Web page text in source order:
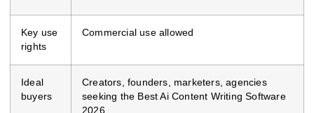
Key use
rights
Commercial use allowed
Ideal
buyers
Creators, founders, marketers, agencies
seeking the Best Ai Content Writing Software
2026